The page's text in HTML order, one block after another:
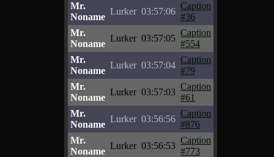
Mr.
Noname
Lurker 03:57:06
Caption
#36
Mr.
Noname
Lurker 03:57:05
Caption
#554
Mr.
Noname
Lurker 03:57:04
Caption
#79
Mr.
Noname
Lurker 03:57:03
Caption
#61
Mr.
Noname
Lurker 03:56:56
Caption
#876
Mr.
Noname
Lurker 03:56:53
Caption
#773